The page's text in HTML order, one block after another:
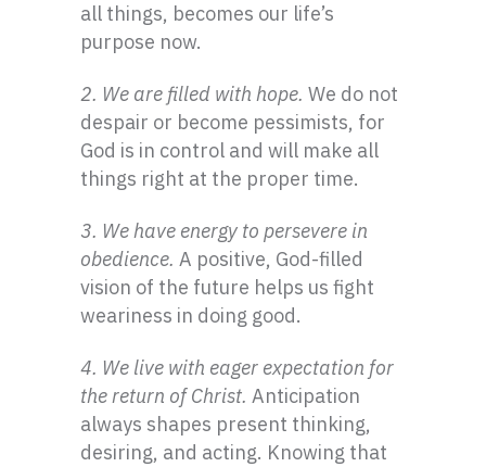
all things, becomes our life’s
purpose now.
2. We are filled with hope. We do not
despair or become pessimists, for
God is in control and will make all
things right at the proper time.
3. We have energy to persevere in
obedience. A positive, God-filled
vision of the future helps us fight
weariness in doing good.
4. We live with eager expectation for
the return of Christ. Anticipation
always shapes present thinking,
desiring, and acting. Knowing that